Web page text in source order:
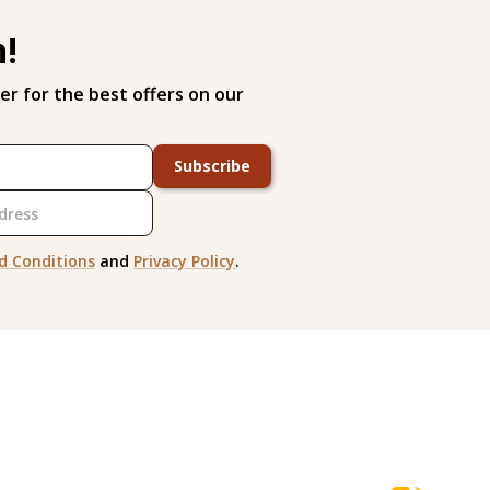
for the best offers on our
Subscribe
Conditions and Privacy Policy.